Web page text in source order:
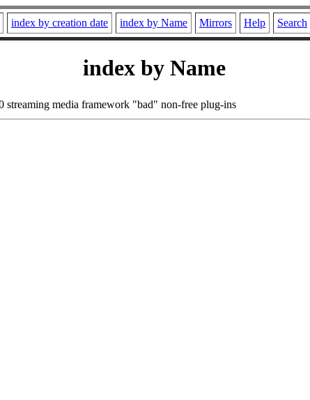
index by creation date index by Name Mirrors Help Search
index by Name
streaming media framework "bad" non-free plug-ins